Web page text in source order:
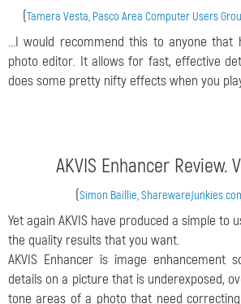
(Tamera Vesta, Pasco Area Computer Users
...I would recommend this to anyone that
photo editor. It allows for fast, effective
does some pretty nifty effects when you
AKVIS Enhancer Review.
(Simon Baillie,
Yet again AKVIS have produced a simple to
the quality results that you want.
AKVIS Enhancer is image enhancement
details on a picture that is underexposed,
tone areas of a photo that need